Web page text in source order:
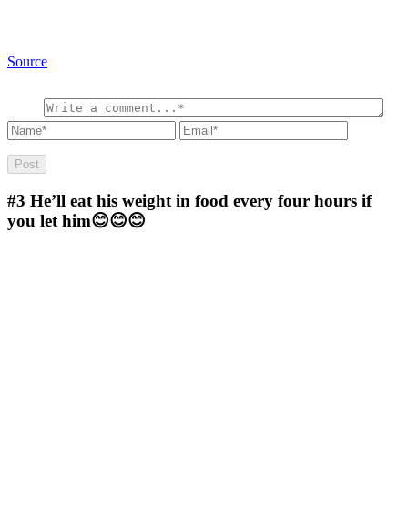
Source
#3 He’ll eat his weight in food every four hours if
you let him😊😊😊